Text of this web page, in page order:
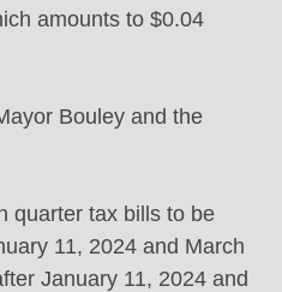
amounts to $0.04
Bouley and the
quarter tax bills to be
11, 2024 and March
January 11, 2024 and